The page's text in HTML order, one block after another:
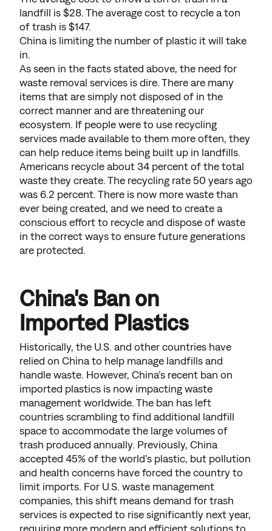
landfill is $28. The average cost to recycle a ton
of trash is $147.
China is limiting the number of plastic it will take
in.
As seen in the facts stated above, the need for
waste removal services is dire. There are many
items that are simply not disposed of in the
correct manner and are threatening our
ecosystem. If people were to use recycling
services made available to them more often, they
can help reduce items being built up in landfills.
Americans recycle about 34 percent of the total
waste they create. The recycling rate 50 years ago
was 6.2 percent. There is now more waste than
ever being created, and we need to create a
conscious effort to recycle and dispose of waste
in the correct ways to ensure future generations
are protected.
China's Ban on
Imported Plastics
Historically, the U.S. and other countries have
relied on China to help manage landfills and
handle waste. However, China’s recent ban on
imported plastics is now impacting waste
management worldwide. The ban has left
countries scrambling to find additional landfill
space to accommodate the large volumes of
trash produced annually. Previously, China
accepted 45% of the world’s plastic, but pollution
and health concerns have forced the country to
limit imports. For U.S. waste management
companies, this shift means demand for trash
services is expected to rise significantly next year,
requiring more modern and efficient solutions to